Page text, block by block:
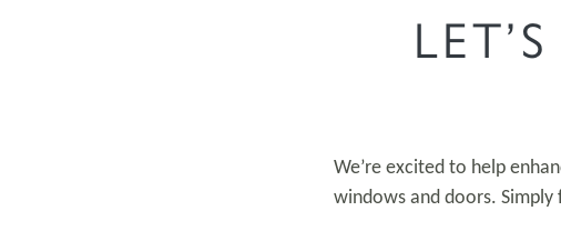
We’re excited to help
windows and doors.